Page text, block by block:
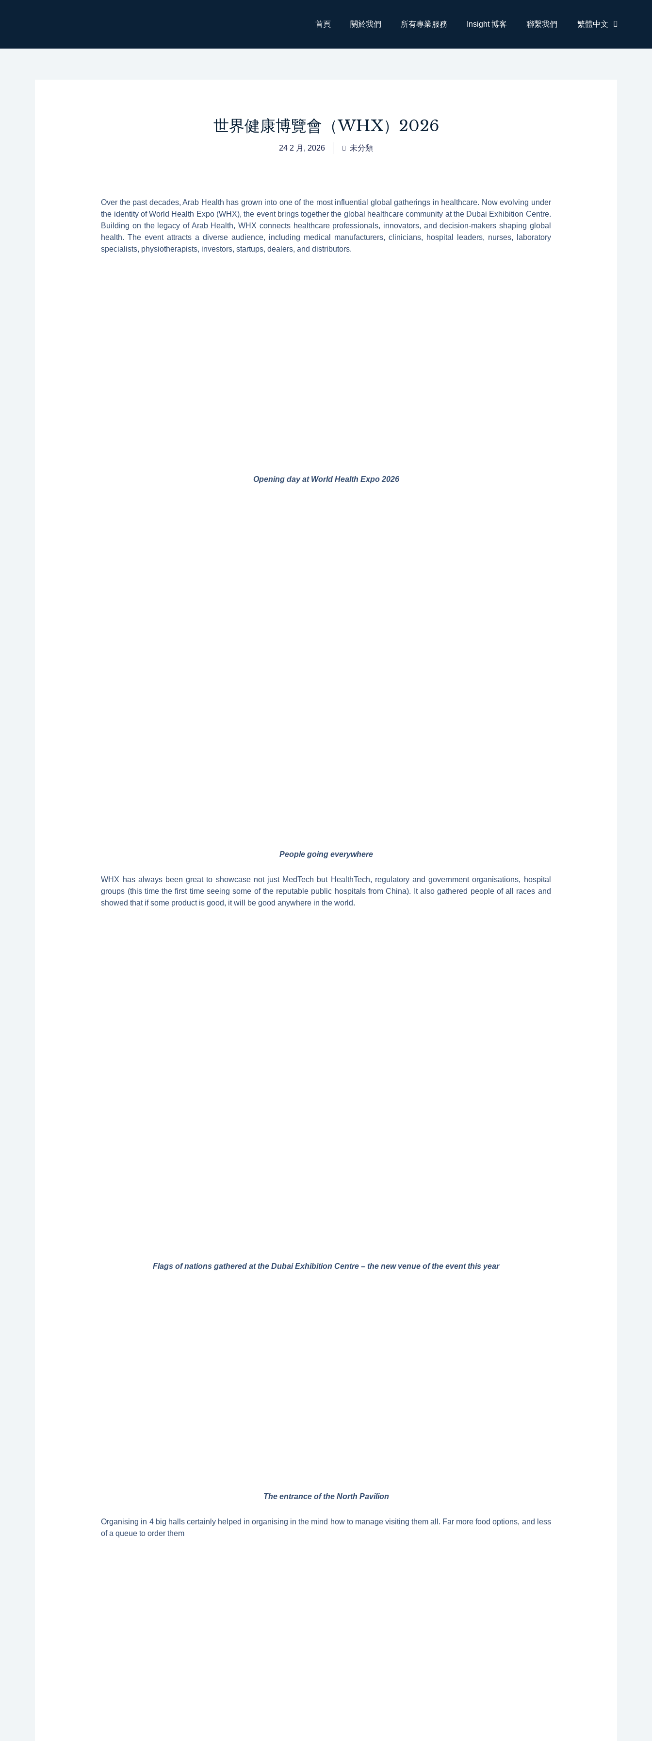
首頁 關於我們 所有專業服務 Insight 博客 聯繫我們 繁體中文
世界健康博覽會（WHX）2026
24 2 月, 2026 未分類
Over the past decades, Arab Health has grown into one of the most influential global gatherings in healthcare. Now evolving under
the identity of World Health Expo (WHX), the event brings together the global healthcare community at the Dubai Exhibition Centre.
Building on the legacy of Arab Health, WHX connects healthcare professionals, innovators, and decision-makers shaping global
health. The event attracts a diverse audience, including medical manufacturers, clinicians, hospital leaders, nurses, laboratory
specialists, physiotherapists, investors, startups, dealers, and distributors.
Opening day at World Health Expo 2026
People going everywhere
WHX has always been great to showcase not just MedTech but HealthTech, regulatory and government organisations, hospital
groups (this time the first time seeing some of the reputable public hospitals from China). It also gathered people of all races and
showed that if some product is good, it will be good anywhere in the world.
Flags of nations gathered at the Dubai Exhibition Centre – the new venue of the event this year
The entrance of the North Pavilion
Organising in 4 big halls certainly helped in organising in the mind how to manage visiting them all. Far more food options, and less
of a queue to order them